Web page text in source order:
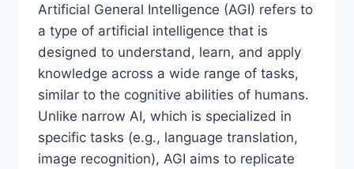
Artificial General Intelligence (AGI) refers to
a type of artificial intelligence that is
designed to understand, learn, and apply
knowledge across a wide range of tasks,
similar to the cognitive abilities of humans.
Unlike narrow AI, which is specialized in
specific tasks (e.g., language translation,
image recognition), AGI aims to replicate